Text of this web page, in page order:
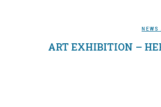
NEWS
ART EXHIBITION –